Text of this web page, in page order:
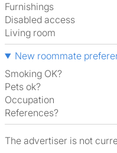
Furnishings
Disabled access
Living room
New roommate
Smoking OK?
Pets ok?
Occupation
References?
The advertiser is not